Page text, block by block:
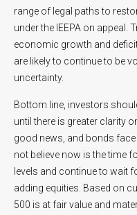
range of legal paths to
under the IEEPA on appeal.
economic growth and
are likely to continue to be
uncertainty.
Bottom line, investors
until there is greater clarity
good news, and bonds
not believe now is the time
levels and continue to wait
adding equities. Based on
500 is at fair value and